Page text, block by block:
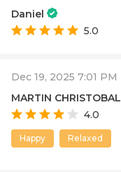
Daniel
5.0
Dec 19, 2025 7:01 PM
MARTIN CHRISTOBAL
4.0
Happy Relaxed